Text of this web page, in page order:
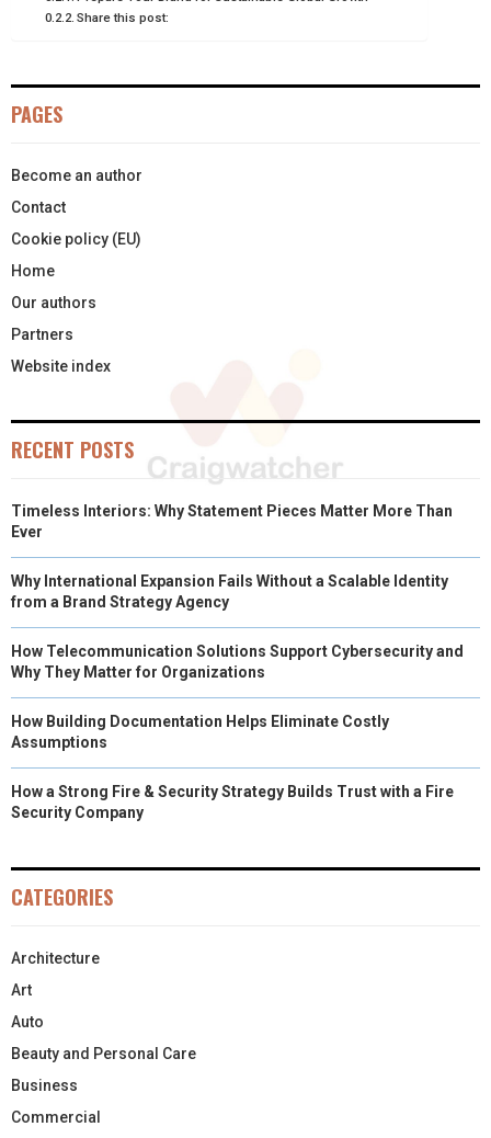
Share this post:
PAGES
Become an author
Contact
Cookie policy (EU)
Home
Our authors
Partners
Website index
RECENT POSTS
Timeless Interiors: Why Statement Pieces Matter More Than
Ever
Why International Expansion Fails Without a Scalable Identity
from a Brand Strategy Agency
How Telecommunication Solutions Support Cybersecurity and
Why They Matter for Organizations
How Building Documentation Helps Eliminate Costly
Assumptions
How a Strong Fire & Security Strategy Builds Trust with a Fire
Security Company
CATEGORIES
Architecture
Art
Auto
Beauty and Personal Care
Business
Commercial